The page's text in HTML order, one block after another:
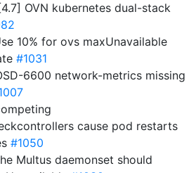
OVN kubernetes dual-stack
10% for ovs maxUnavailable
#1031
6600 network-metrics missing
cause pod restarts
#1050
Multus daemonset should